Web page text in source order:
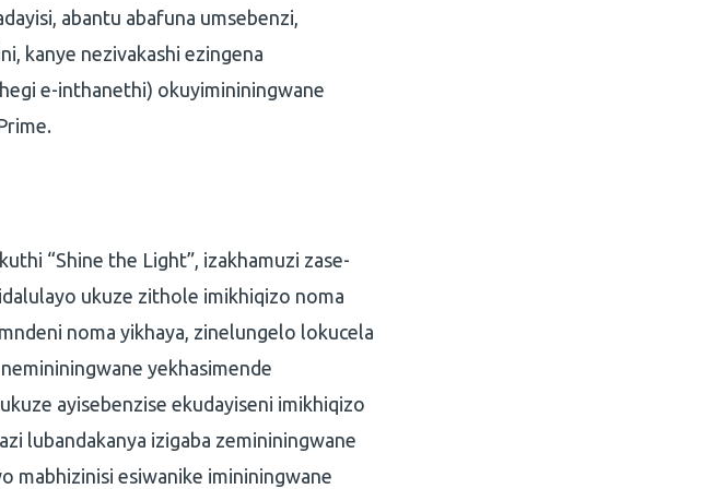
abantu abafuna umsebenzi,
kanye nezivakashi ezingena
e-inthanethi) okuyimininingwane
“Shine the Light”, izakhamuzi zase-
ukuze zithole imikhiqizo noma
noma yikhaya, zinelungelo lokucela
yekhasimende
ayisebenzise ekudayiseni imikhiqizo
lubandakanya izigaba zemininingwane
mabhizinisi esiwanike imininingwane